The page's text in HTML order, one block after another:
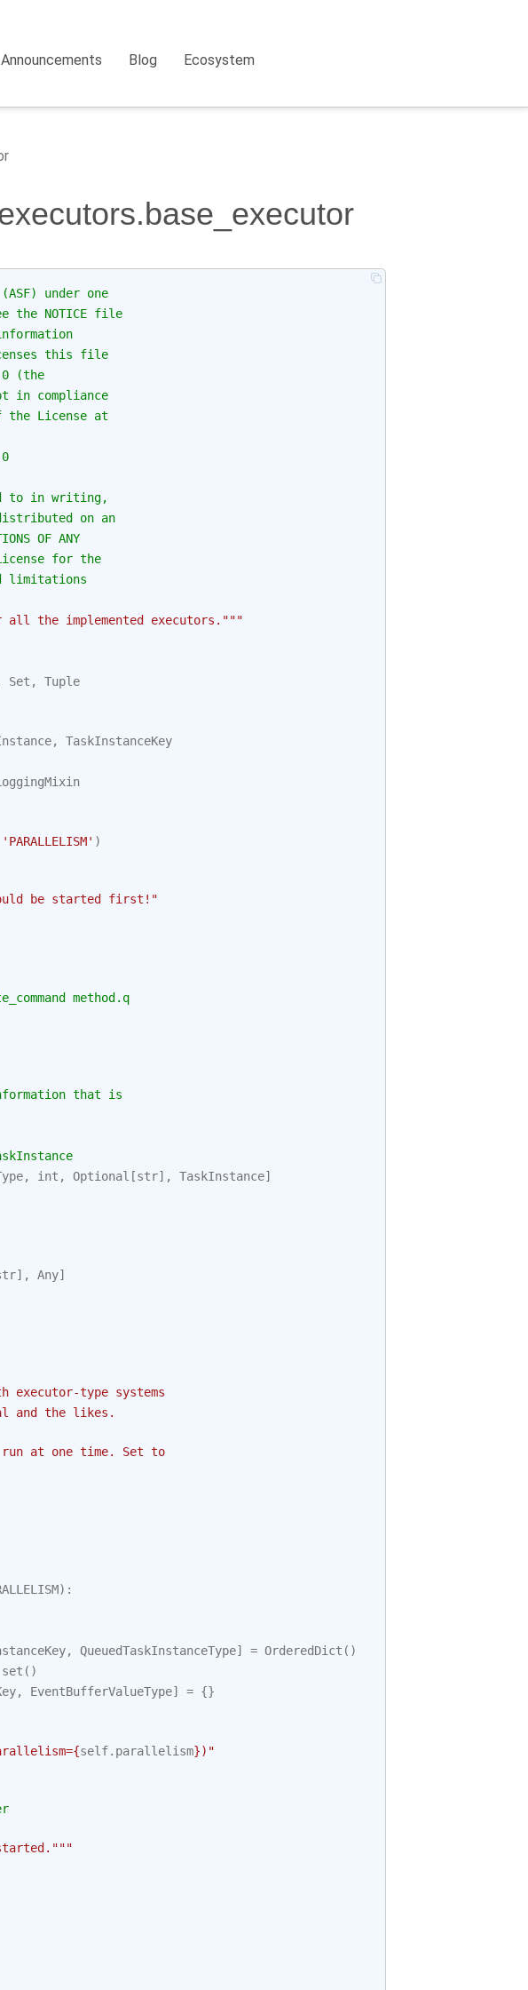
Announcements Blog Ecosystem
under one
the NOTICE file
this file
(the
in compliance
the License at
to in writing,
on an
OF ANY
for the
limitations
the implemented executors."""
Set , Tuple
,
TaskInstanceKey
'PARALLELISM' )
be started first!"
method.q
that is
, int , Optional [str], TaskInstance]
], Any]
executor-type systems
and the likes.
at one time. Set to
):
, QueuedTaskInstanceType] = OrderedDict ()
set ()
, EventBufferValueType] = {}
{self. parallelism})"